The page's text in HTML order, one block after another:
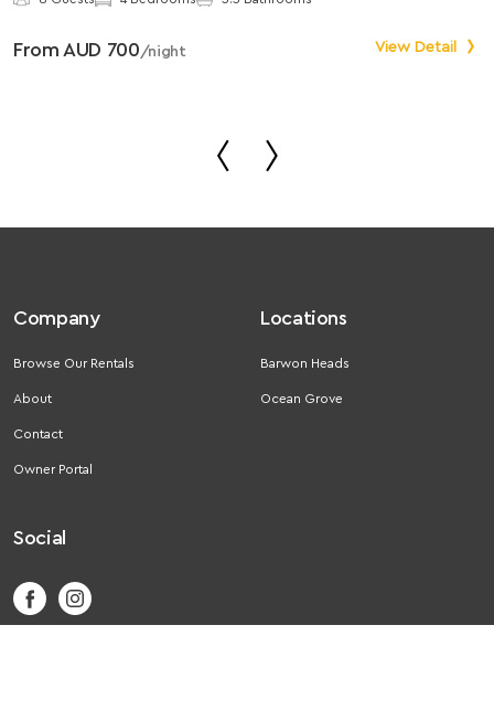
From AUD 700/night View Detail
Company
Browse Our Rentals
About
Contact
Owner Portal
Locations
Barwon Heads
Ocean Grove
Social